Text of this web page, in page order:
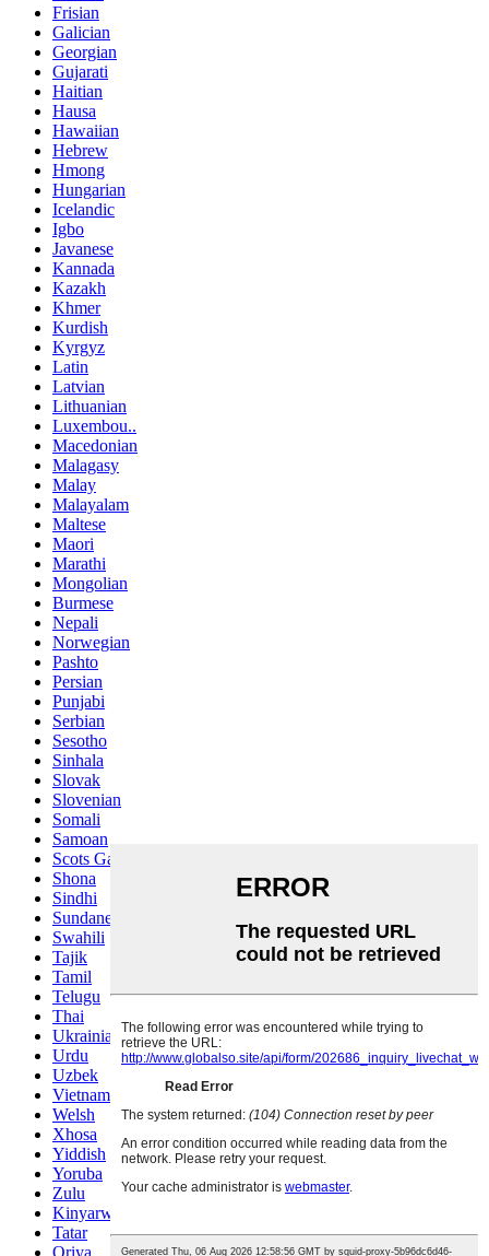
Frisian
Galician
Georgian
Gujarati
Haitian
Hausa
Hawaiian
Hebrew
Hmong
Hungarian
Icelandic
Igbo
Javanese
Kannada
Kazakh
Khmer
Kurdish
Kyrgyz
Latin
Latvian
Lithuanian
Luxembou..
Macedonian
Malagasy
Malay
Malayalam
Maltese
Maori
Marathi
Mongolian
Burmese
Nepali
Norwegian
Pashto
Persian
Punjabi
Serbian
Sesotho
Sinhala
Slovak
Slovenian
Somali
Samoan
Scots Gaelic
Shona
Sindhi
Sundanese
Swahili
Tajik
Tamil
Telugu
Thai
Ukrainian
Urdu
Uzbek
Vietnamese
Welsh
Xhosa
Yiddish
Yoruba
Zulu
Kinyarwanda
Tatar
Oriya